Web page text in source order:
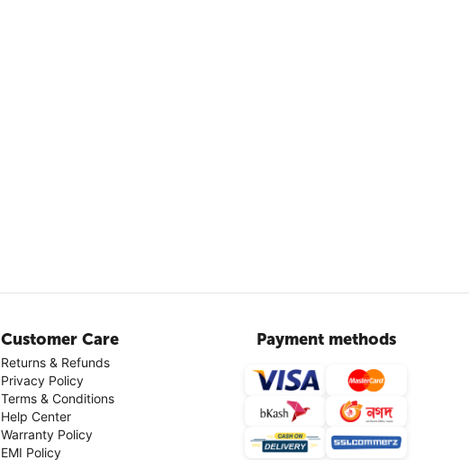
Customer Care
Returns & Refunds
Privacy Policy
Terms & Conditions
Help Center
Warranty Policy
EMI Policy
Payment methods